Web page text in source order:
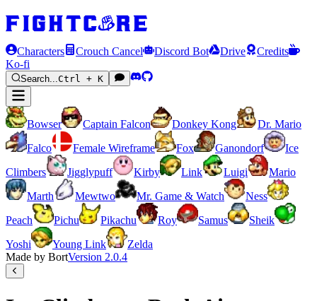
Characters Crouch Cancel Discord Bot Drive
Credits
Ko-fi
Search...Ctrl + K
Bowser Captain Falcon Donkey Kong
Dr. Mario
Falco
Female Wireframe Fox Ganondorf
Ice
Climbers
Jigglypuff Kirby Link Luigi
Mario
Marth
Mewtwo Mr. Game & Watch
Ness
Peach
Pichu Pikachu Roy Samus
Sheik
Yoshi
Young Link
Zelda
Made by BortVersion 2.0.4